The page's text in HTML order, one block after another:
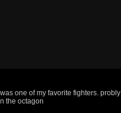
one of my favorite fighters. probly
the octagon